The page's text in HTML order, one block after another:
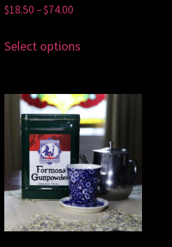
$18.50 –$74.00
Select options